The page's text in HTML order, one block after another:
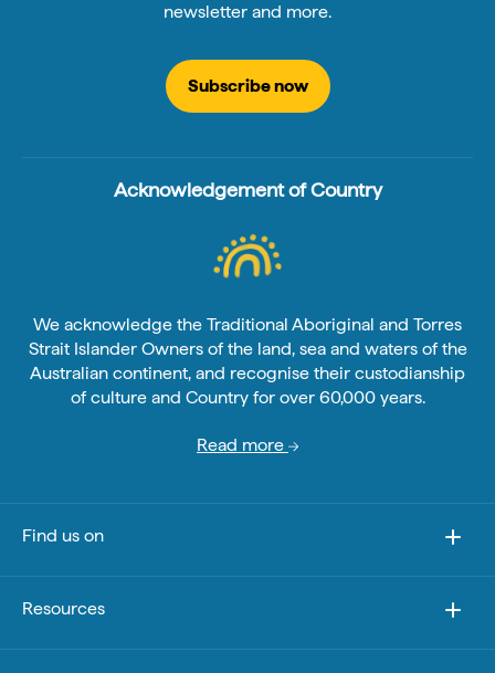
newsletter and more.
Subscribe now
Acknowledgement of Country
We acknowledge the Traditional Aboriginal and Torres
Strait Islander Owners of the land, sea and waters of the
Australian continent, and recognise their custodianship
of culture and Country for over 60,000 years.
Read more
Find us on
Resources